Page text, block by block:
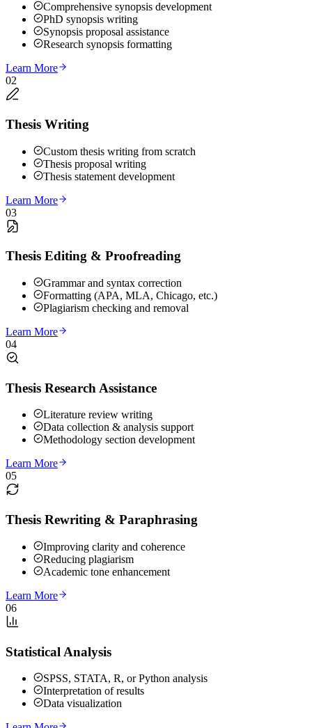
Comprehensive synopsis development
PhD synopsis writing
Synopsis proposal assistance
Research synopsis formatting
Learn More
02
Thesis Writing
Custom thesis writing from scratch
Thesis proposal writing
Thesis statement development
Learn More
03
Thesis Editing & Proofreading
Grammar and syntax correction
Formatting (APA, MLA, Chicago, etc.)
Plagiarism checking and removal
Learn More
04
Thesis Research Assistance
Literature review writing
Data collection & analysis support
Methodology section development
Learn More
05
Thesis Rewriting & Paraphrasing
Improving clarity and coherence
Reducing plagiarism
Academic tone enhancement
Learn More
06
Statistical Analysis
SPSS, STATA, R, or Python analysis
Interpretation of results
Data visualization